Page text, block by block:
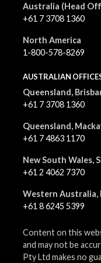
Australia (Head
+61 7 3708 1360
North America
1-800-578-8269
AUSTRALIAN
Queensland,
+61 7 3708 1360
Queensland,
+61 7 4863 1170
New South Wales,
+61 2 4062 7370
Western Australia,
+61 8 6245 5399
Content on this
and may not be
Pty Ltd makes no